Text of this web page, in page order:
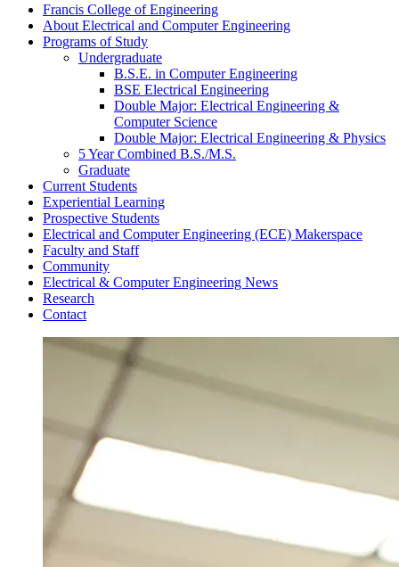
Francis College of Engineering
About Electrical and Computer Engineering
Programs of Study
Undergraduate
B.S.E. in Computer Engineering
BSE Electrical Engineering
Double Major: Electrical Engineering &
Computer Science
Double Major: Electrical Engineering & Physics
5 Year Combined B.S./M.S.
Graduate
Current Students
Experiential Learning
Prospective Students
Electrical and Computer Engineering (ECE) Makerspace
Faculty and Staff
Community
Electrical & Computer Engineering News
Research
Contact